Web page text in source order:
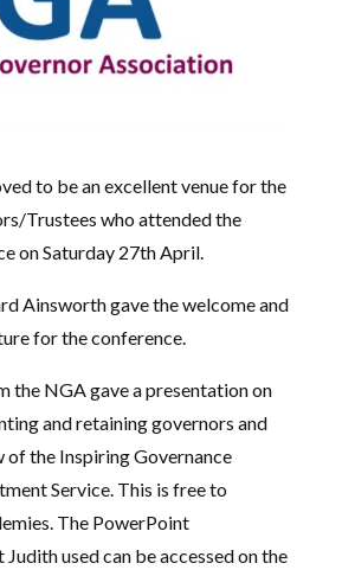
to be an excellent venue for the
Trustees who attended the
on Saturday 27th April.
Ainsworth gave the welcome and
for the conference.
the NGA gave a presentation on
and retaining governors and
of the Inspiring Governance
Service. This is free to
The PowerPoint
used can be accessed on the